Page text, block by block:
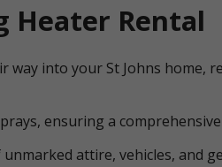
Heater Rental
into your St Johns home,
ensuring a
attire, vehicles, and